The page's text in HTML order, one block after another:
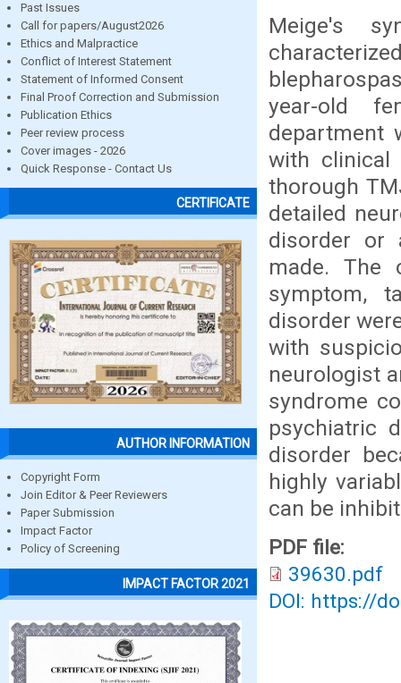
Past Issues
Call for papers/August2026
Ethics and Malpractice
Conflict of Interest Statement
Statement of Informed Consent
Final Proof Correction and Submission
Publication Ethics
Peer review process
Cover images - 2026
Quick Response - Contact Us
CERTIFICATE
AUTHOR INFORMATION
Copyright Form
Join Editor & Peer Reviewers
Paper Submission
Impact Factor
Policy of Screening
IMPACT FACTOR 2021
Meige's
year-old
department
with clinical
thorough
detailed
disorder or
made. The
symptom,
disorder
with
neurologist
syndrome
psychiatric
disorder
highly
can be
PDF file:
39630.pdf
DOI: https://